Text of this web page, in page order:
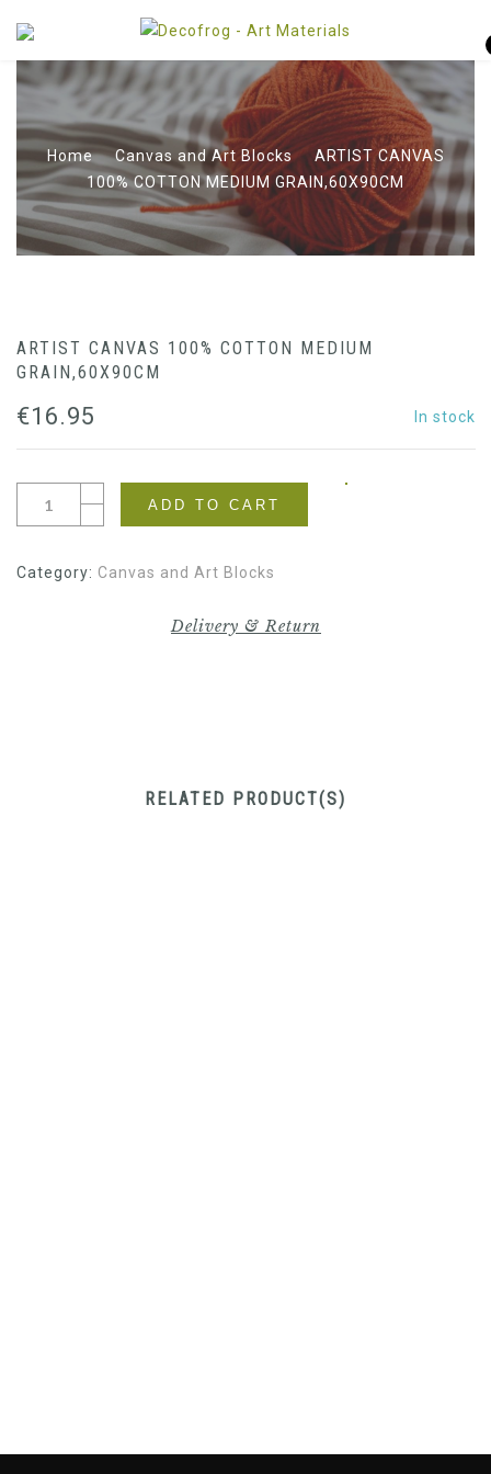
Home Canvas and Art Blocks
ARTIST CANVAS
100% COTTON MEDIUM GRAIN,60X90CM
ARTIST CANVAS 100% COTTON MEDIUM
GRAIN,60X90CM
€16.95 In stock
ADD TO CART
Category: Canvas and Art Blocks
Delivery & Return
RELATED PRODUCT(S)